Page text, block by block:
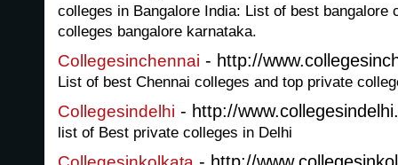
colleges in Bangalore India: List of best bangalore
colleges bangalore karnataka.
Collegesinchennai - http://
List of best Chennai colleges and top private
Collegesindelhi - http://
list of Best private colleges in Delhi